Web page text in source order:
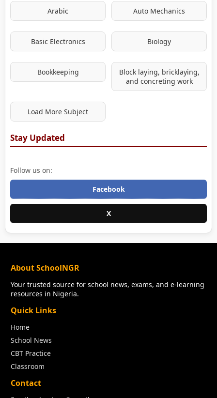
Arabic Auto Mechanics
Basic Electronics Biology
Bookkeeping
Block laying, bricklaying,
and concreting work
Load More Subject
Stay Updated
Follow us on:
Facebook
X
About SchoolNGR
Your trusted source for school news, exams, and e-learning
resources in Nigeria.
Quick Links
Home
School News
CBT Practice
Classroom
Contact